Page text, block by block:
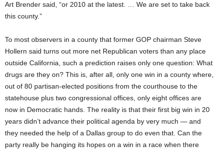
Art Brender said, “or 2010 at the latest. … We are set to take back
this county.”
To most observers in a county that former GOP chairman Steve
Hollern said turns out more net Republican voters than any place
outside California, such a prediction raises only one question: What
drugs are they on? This is, after all, only one win in a county where,
out of 80 partisan-elected positions from the courthouse to the
statehouse plus two congressional offices, only eight offices are
now in Democratic hands. The reality is that their first big win in 20
years didn’t advance their political agenda by very much — and
they needed the help of a Dallas group to do even that. Can the
party really be hanging its hopes on a win in a race when there